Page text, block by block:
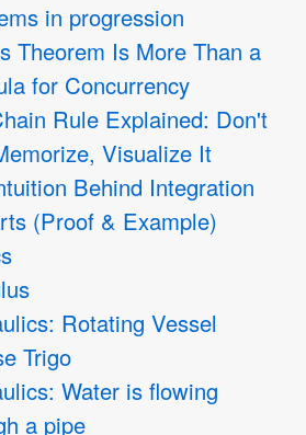
in progression
Theorem Is More Than a
for Concurrency
Rule Explained: Don't
Visualize It
Behind Integration
(Proof & Example)
Rotating Vessel
Trigo
Water is flowing
a pipe